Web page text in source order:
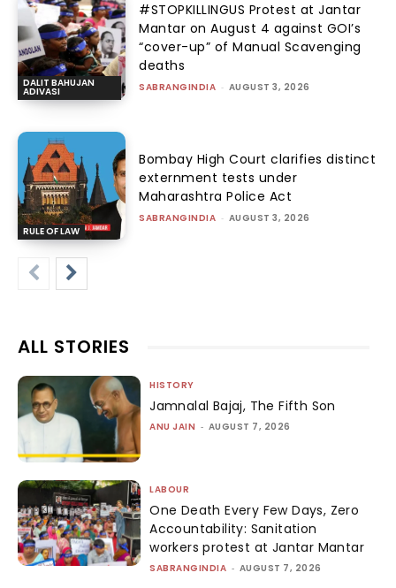
DALIT BAHUJAN
ADIVASI
#STOPKILLINGUS Protest at Jantar
Mantar on August 4 against GOI’s
“cover-up” of Manual Scavenging
deaths
SABRANGINDIA - AUGUST 3, 2026
RULE OF LAW
Bombay High Court clarifies distinct
externment tests under
Maharashtra Police Act
SABRANGINDIA - AUGUST 3, 2026
ALL STORIES
HISTORY
Jamnalal Bajaj, The Fifth Son
ANU JAIN - AUGUST 7, 2026
LABOUR
One Death Every Few Days, Zero
Accountability: Sanitation
workers protest at Jantar Mantar
SABRANGINDIA - AUGUST 7, 2026